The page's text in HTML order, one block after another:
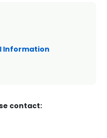
Information
contact: